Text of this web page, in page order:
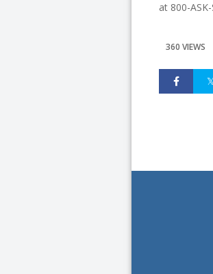
at 800-ASK-
360 VIEWS